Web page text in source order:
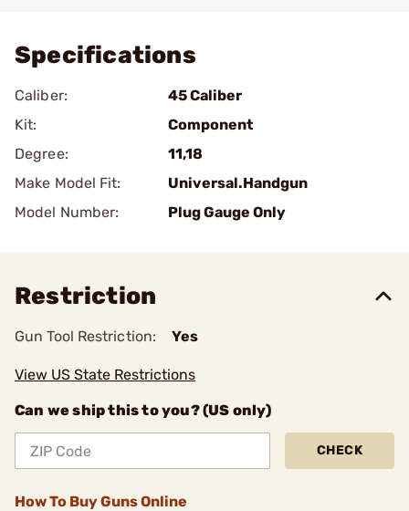
Specifications
Caliber:
45 Caliber
Kit:
Component
Degree:
11,18
Make Model Fit:
Universal.Handgun
Model Number:
Plug Gauge Only
Restriction
Gun Tool Restriction: Yes
View US State Restrictions
Can we ship this to you? (US only)
CHECK
How To Buy Guns Online